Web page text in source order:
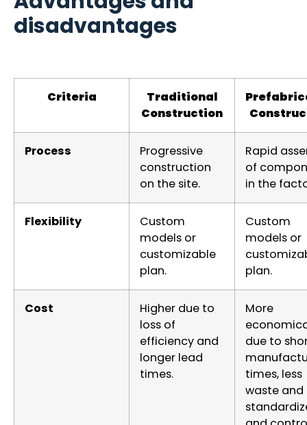
disadvantages
Criteria
Traditional
Construction
Process
Progressive
construction
on the site.
Rapid
of
in the
Flexibility
Custom
models or
customizable
plan.
Custom
models or
plan.
Cost
Higher due to
loss of
efficiency and
longer lead
times.
More
due to
times, less
waste and